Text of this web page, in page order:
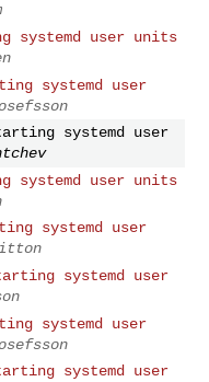
systemd user units
systemd user
systemd user
systemd user units
systemd user
systemd user
systemd user
systemd user